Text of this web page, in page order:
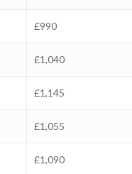
£990
£1,040
£1,145
£1,055
£1,090